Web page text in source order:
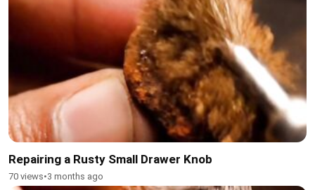
Repairing a Rusty Small Drawer Knob
70 views•3 months ago